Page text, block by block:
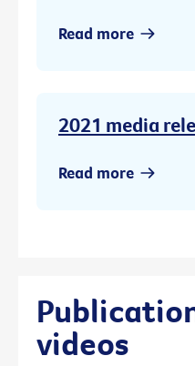
Read more
2021 media
Read more
videos